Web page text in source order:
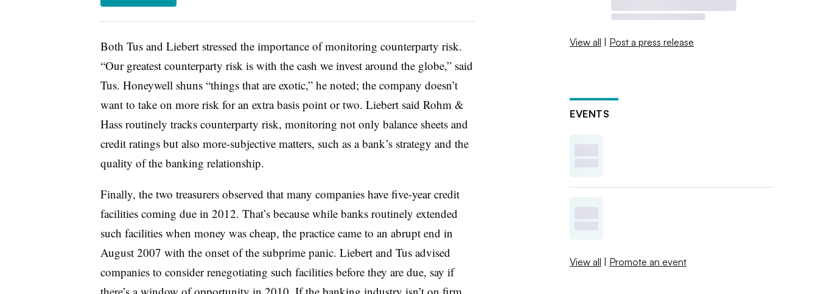
Both Tus and Liebert stressed the importance of monitoring counterparty risk.
“Our greatest counterparty risk is with the cash we invest around the globe,” said
Tus. Honeywell shuns “things that are exotic,” he noted; the company doesn’t
want to take on more risk for an extra basis point or two. Liebert said Rohm &
Hass routinely tracks counterparty risk, monitoring not only balance sheets and
credit ratings but also more-subjective matters, such as a bank’s strategy and the
quality of the banking relationship.
Finally, the two treasurers observed that many companies have five-year credit
facilities coming due in 2012. That’s because while banks routinely extended
such facilities when money was cheap, the practice came to an abrupt end in
August 2007 with the onset of the subprime panic. Liebert and Tus advised
companies to consider renegotiating such facilities before they are due, say if
View all | Post a press release
EVENTS
View all | Promote an event